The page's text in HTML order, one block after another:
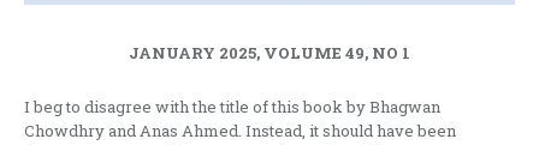
JANUARY 2025, VOLUME 49, NO 1
I beg to disagree with the title of this book by Bhagwan
Chowdhry and Anas Ahmed. Instead, it should have been